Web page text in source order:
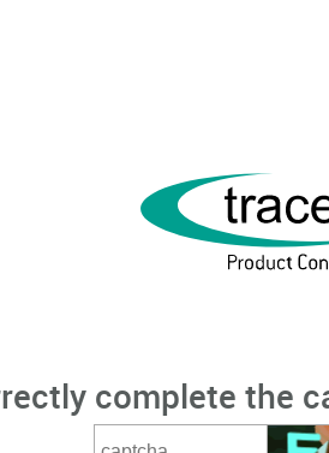
complete the